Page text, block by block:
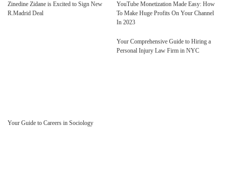
Zinedine Zidane is Excited to Sign New
R.Madrid Deal
YouTube Monetization Made Easy: How
To Make Huge Profits On Your Channel
In 2023
Your Guide to Careers in Sociology
Your Comprehensive Guide to Hiring a
Personal Injury Law Firm in NYC